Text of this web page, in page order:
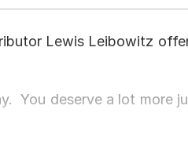
Lewis Leibowitz
You deserve a lot more